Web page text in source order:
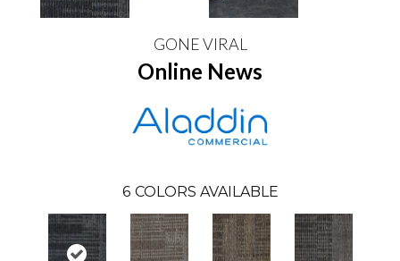
GONE VIRAL
Online News
6 COLORS AVAILABLE